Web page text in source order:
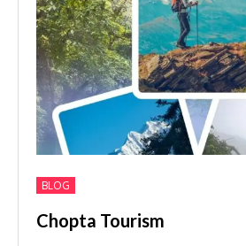
BLOG
Chopta Tourism